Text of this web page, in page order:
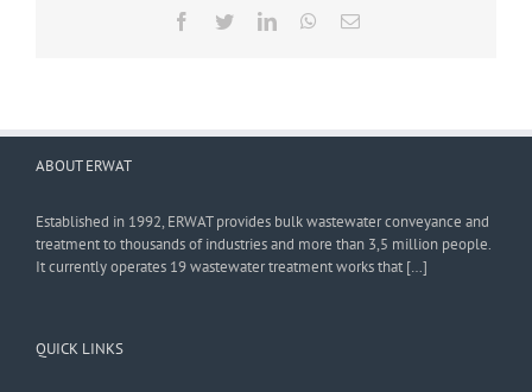
Facebook
TwitterLinkedInWhatsApp
Email
ABOUT ERWAT
Established in 1992, ERWAT provides bulk wastewater conveyance and
treatment to thousands of industries and more than 3,5 million people.
It currently operates 19 wastewater treatment works that […]
QUICK LINKS